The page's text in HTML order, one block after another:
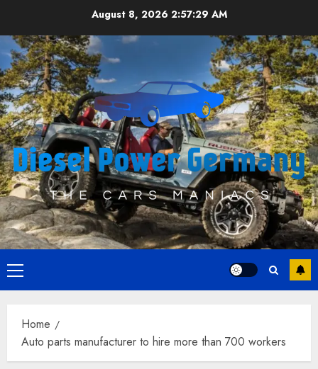
content
August 8, 2026 2:57:29 AM
Primary
Menu
Home
Auto parts manufacturer to hire more than 700 workers